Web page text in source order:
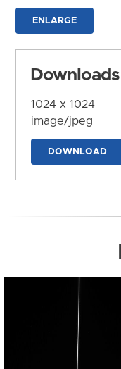
ENLARGE
Downloads
1024 x 1024
image/jpeg
DOWNLOAD